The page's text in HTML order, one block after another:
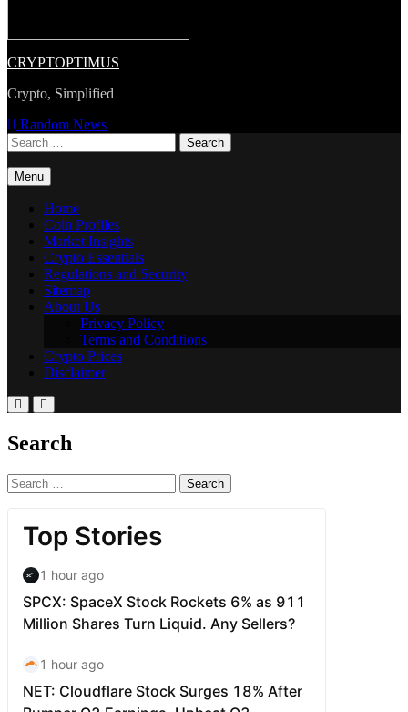
CRYPTOPTIMUS
Crypto, Simplified
Random News
Search
for:
Menu
Home
Coin Profiles
Market Insights
Crypto Essentials
Regulations and Security
Sitemap
About Us
Privacy Policy
Terms and Conditions
Crypto Prices
Disclaimer
Search
Search
for: